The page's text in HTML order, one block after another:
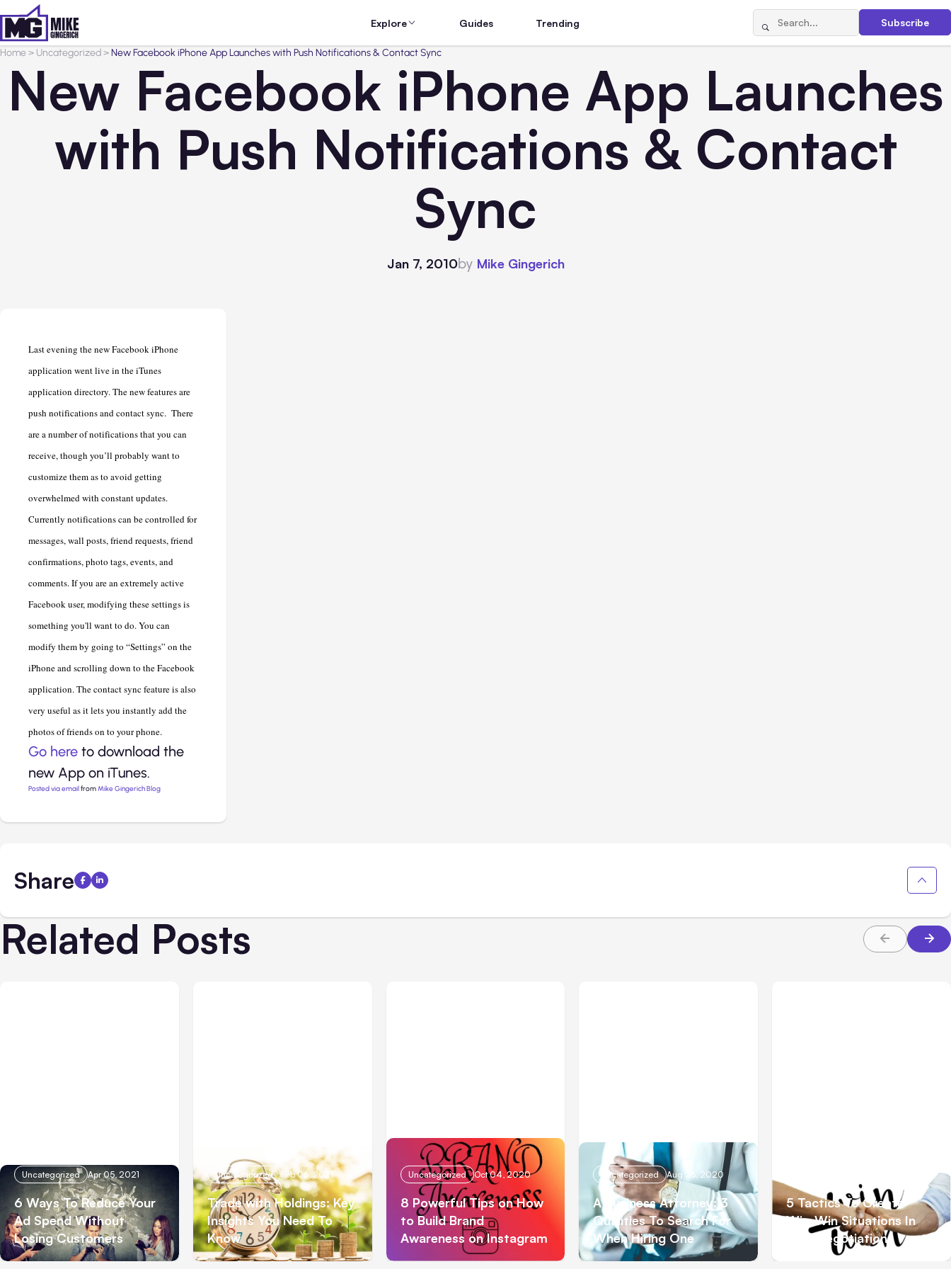
Explore Guides Trending Subscribe
Home> Uncategorized>New Facebook iPhone App Launches with Push Notifications & Contact Sync
New Facebook iPhone App Launches
with Push Notifications & Contact
Sync
Jan 7, 2010by Mike Gingerich
Last evening the new Facebook iPhone
application went live in the iTunes
application directory. The new features are
push notifications and contact sync. There
are a number of notifications that you can
receive, though you’ll probably want to
customize them as to avoid getting
overwhelmed with constant updates.
Currently notifications can be controlled for
messages, wall posts, friend requests, friend
confirmations, photo tags, events, and
comments. If you are an extremely active
Facebook user, modifying these settings is
something you'll want to do. You can
modify them by going to “Settings” on the
iPhone and scrolling down to the Facebook
application. The contact sync feature is also
very useful as it lets you instantly add the
photos of friends on to your phone.
Go here to download the
new App on iTunes.
Posted via emailfromMike Gingerich Blog
Share
Related Posts
Uncategorized Apr 05, 2021
6 Ways To Reduce Your
Ad Spend Without
Losing Customers
Uncategorized Feb 06, 2021
Trade with Holdings: Key
Insights You Need To
Know
Uncategorized Oct 04, 2020
8 Powerful Tips on How
to Build Brand
Awareness on Instagram
Uncategorized Aug 26, 2020
A Business Attorney: 3
Qualities To Search For
When Hiring One
5 Tactics To Create
Win-Win Situations In
Your Negotiations